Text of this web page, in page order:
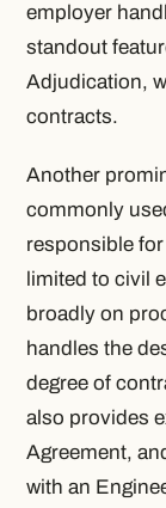
employer
standout
Adjudication,
contracts.
Another
commonly
responsible
limited to civil
broadly on
handles the
degree of
also provides
Agreement,
with an